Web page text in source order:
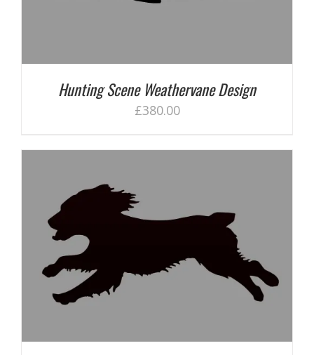
Hunting Scene Weathervane Design
£380.00